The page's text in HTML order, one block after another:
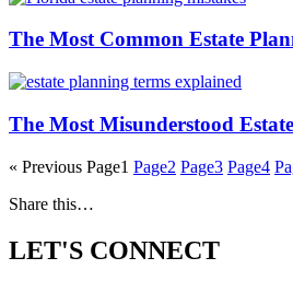
The Most Common Estate
The Most Misunderstood
« Previous Page1 Page2 Page3 Page4
Share this…
LET'S CONNECT